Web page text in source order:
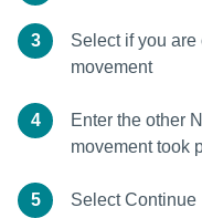
3
Select if you
movement
4
Enter the other
movement took
5 Select Continue